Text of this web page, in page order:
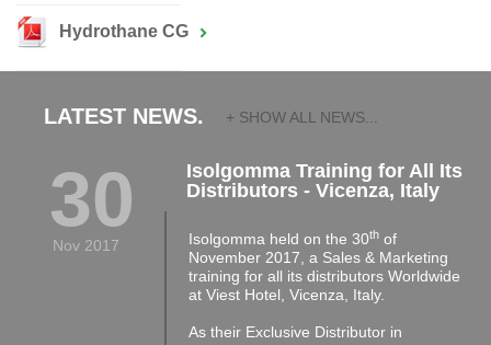
Hydrothane CG
LATEST NEWS. + SHOW ALL NEWS...
30
Nov 2017
Isolgomma Training for All Its
Distributors - Vicenza, Italy
Isolgomma held on the 30thof
November 2017, a Sales & Marketing
training for all its distributors Worldwide
at Viest Hotel, Vicenza, Italy.
As their Exclusive Distributor in